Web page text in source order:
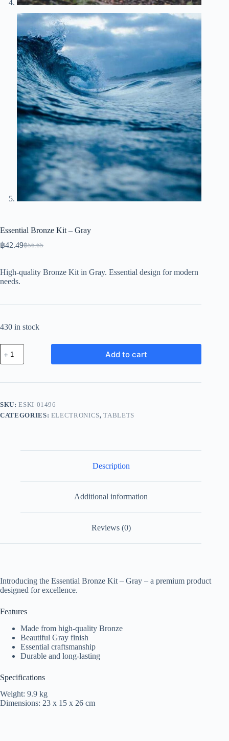
Essential Bronze Kit – Gray
฿56.65
Original
฿56.65.
฿42.49Current
฿42.49.
High-quality Bronze Kit in Gray. Essential design for modern
needs.
430 in stock
Essential
Bronze
Kit
Gray
Add to cart
SKU:ESKI-01496
CATEGORIES: ELECTRONICS,TABLETS
Description
Additional information
Reviews (0)
Introducing the Essential Bronze Kit – Gray – a premium product
designed for excellence.
Features
Made from high-quality Bronze
Beautiful Gray finish
Essential craftsmanship
Durable and long-lasting
Specifications
Weight: 9.9 kg
Dimensions: 23 x 15 x 26 cm